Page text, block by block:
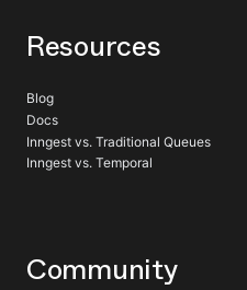
Resources
Blog
Docs
Inngest vs. Traditional Queues
Inngest vs. Temporal
Community